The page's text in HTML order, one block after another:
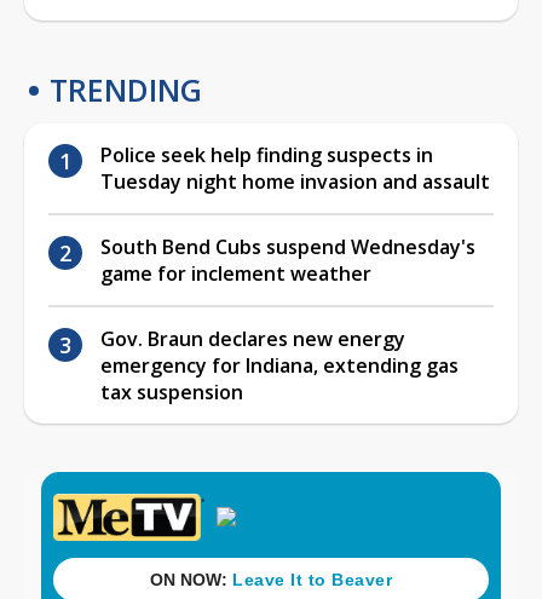
TRENDING
Police seek help finding suspects in
Tuesday night home invasion and assault
South Bend Cubs suspend Wednesday's
game for inclement weather
Gov. Braun declares new energy
emergency for Indiana, extending gas
tax suspension